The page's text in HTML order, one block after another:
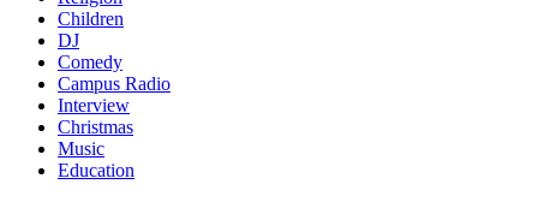
Children
DJ
Comedy
Campus Radio
Interview
Christmas
Music
Education